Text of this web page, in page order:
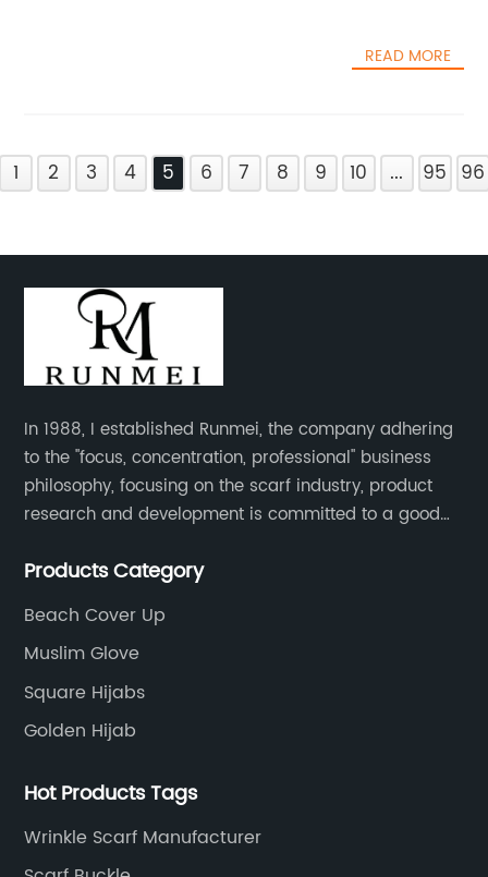
READ MORE
1 2 3 4 5 6 7 8 9 10 ... 95 96
In 1988, I established Runmei, the company adhering
to the "focus, concentration, professional" business
philosophy, focusing on the scarf industry, product
research and development is committed to a good
pursuit of quality of life.
Products Category
Beach Cover Up
Muslim Glove
Square Hijabs
Golden Hijab
Hot Products Tags
Wrinkle Scarf Manufacturer